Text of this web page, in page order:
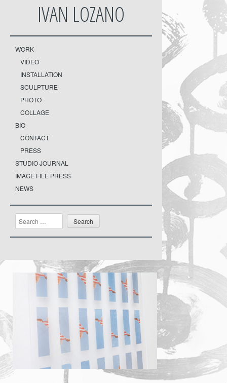
IVAN LOZANO
WORK
VIDEO
INSTALLATION
SCULPTURE
PHOTO
COLLAGE
BIO
CONTACT
PRESS
STUDIO JOURNAL
IMAGE FILE PRESS
NEWS
Search